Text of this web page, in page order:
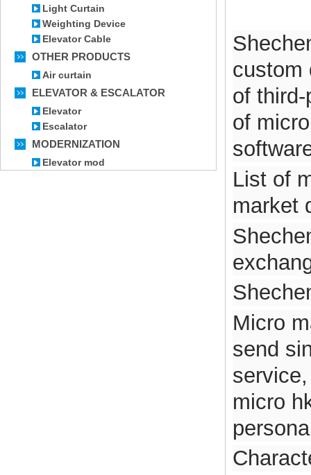
Light Curtain
Weighting Device
Elevator Cable
OTHER PRODUCTS
Air curtain
ELEVATOR & ESCALATOR
Elevator
Escalator
MODERNIZATION
Elevator mod
custom
of
of
List of
market
Micro
send
micro